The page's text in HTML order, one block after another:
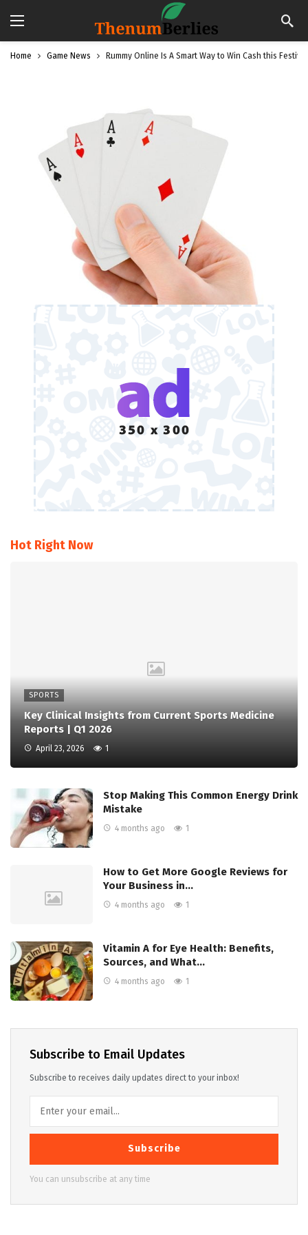
Home Game News Rummy Online Is A Smart Way to Win Cash this
Hot Right Now
SPORTS
Key Clinical Insights from Current Sports Medicine
Reports | Q1 2026
April 23, 2026 1
Stop Making This Common Energy Drink
Mistake
4 months ago 1
How to Get More Google Reviews for
Your Business in…
4 months ago 1
Vitamin A for Eye Health: Benefits,
Sources, and What…
4 months ago 1
Subscribe to Email Updates
Subscribe to receives daily updates direct to your inbox!
Subscribe
You can unsubscribe at any time